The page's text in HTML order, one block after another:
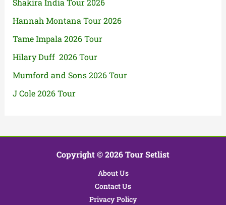
Shakira India Tour 2026
Hannah Montana Tour 2026
Tame Impala 2026 Tour
Hilary Duff 2026 Tour
Mumford and Sons 2026 Tour
J Cole 2026 Tour
Copyright © 2026 Tour Setlist
About Us
Contact Us
Privacy Policy